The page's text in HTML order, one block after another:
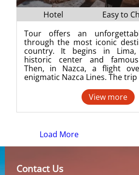
Hotel
Easy to
Tour offers an
through the most iconic
country. It begins in
historic center and
Then, in Nazca, a flight
enigmatic Nazca Lines. The
View more
Load More
Contact Us